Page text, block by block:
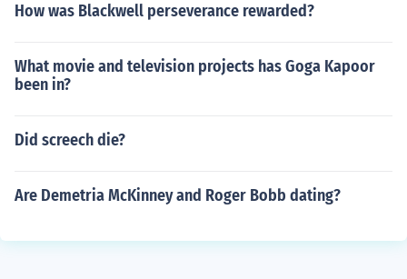
How was Blackwell perseverance rewarded?
What movie and television projects has Goga Kapoor
been in?
Did screech die?
Are Demetria McKinney and Roger Bobb dating?